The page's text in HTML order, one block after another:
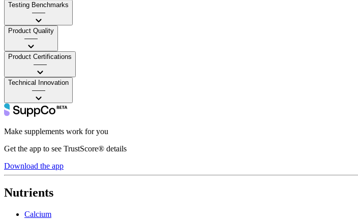
Testing Benchmarks
——
Product Quality
——
Product Certifications
——
Technical Innovation
——
Make supplements work for you
Get the app to see TrustScore® details
Download the app
Nutrients
Calcium